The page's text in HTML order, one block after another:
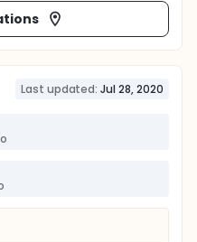
Last updated: Jul 28, 2020